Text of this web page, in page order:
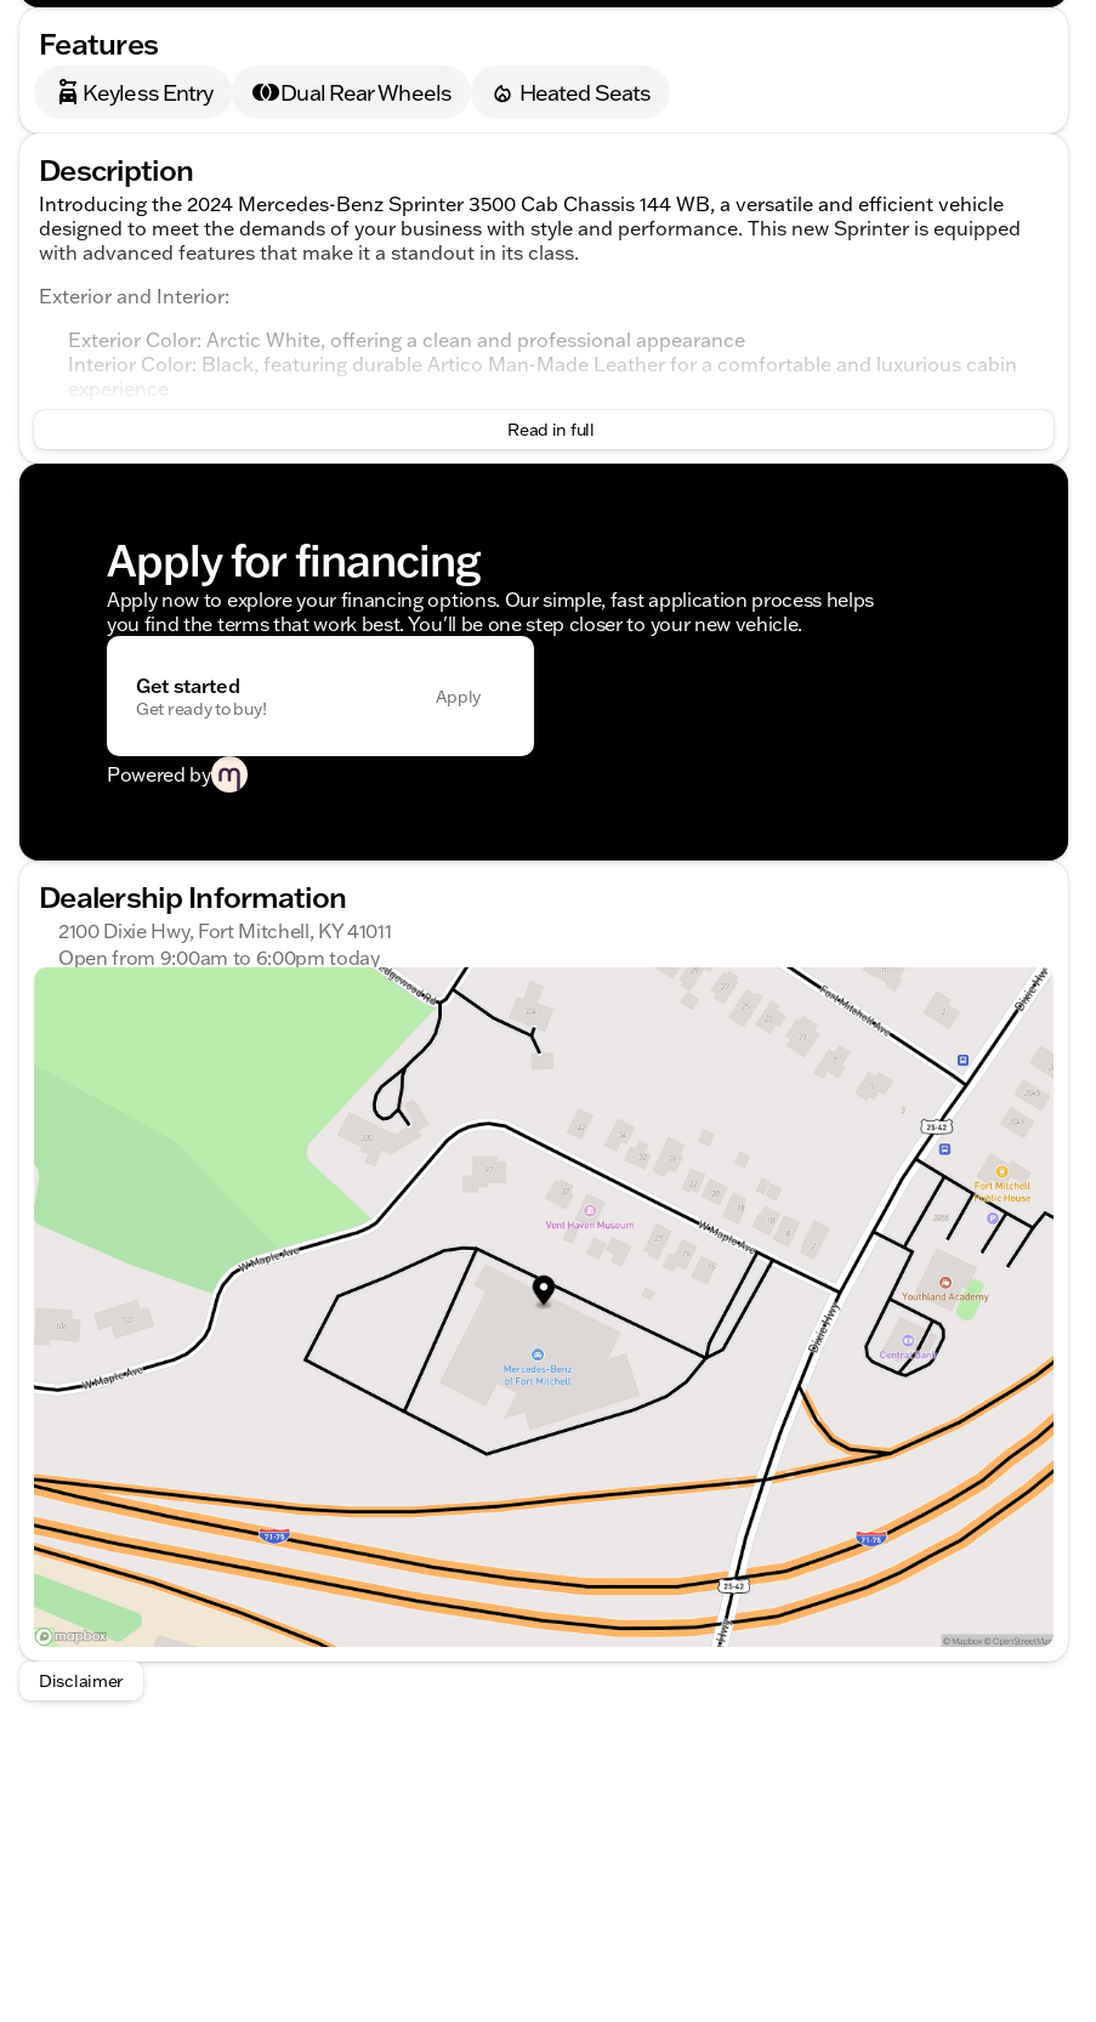
Features
Keyless Entry Dual Rear Wheels Heated Seats
Description
Introducing the 2024 Mercedes-Benz Sprinter 3500 Cab Chassis 144 WB, a versatile and efficient vehicle
designed to meet the demands of your business with style and performance. This new Sprinter is equipped
with advanced features that make it a standout in its class.
Exterior and Interior:
Exterior Color: Arctic White, offering a clean and professional appearance
Interior Color: Black, featuring durable Artico Man-Made Leather for a comfortable and luxurious cabin
experience
Powertrain and Performance:
Drivetrain: 4MATIC® All-Wheel Drive for exceptional traction and handling in all weather conditions
Comfort and Convenience:
Comfort Package includes lumbar support and comfort head restraints for both driver and co-driver,
Driver Convenience Package offers features like a hinged lid for the storage compartment, additional
master keys, and an Attention Assist for driver alertness
Assist, and a Wet Wiper System for optimal visibility
Clearance lights pre-wiring and a pre-wiring rear-view camera for enhanced safety and convenience
Acoustic package reducing road noise for a quieter cabin experience
Rain sensor for automatic windshield wiper operation
The Sprinter 3500 exemplifies Mercedes-Benz's commitment to safety, luxury, and practicality, making it an
excellent choice for anyone looking for a reliable and premium work vehicle. 🚐
Read in full
Apply for financing
Apply now to explore your financing options. Our simple, fast application process helps
you find the terms that work best. You'll be one step closer to your new vehicle.
Get started
Get ready to buy!
Apply
Powered by
Dealership Information
2100 Dixie Hwy, Fort Mitchell, KY 41011
Open from 9:00am to 6:00pm today
Closed
9:00am - 6:00pm
9:00am - 6:00pm
9:00am - 6:00pm
9:00am - 6:00pm
Disclaimer